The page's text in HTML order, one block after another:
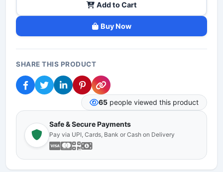
Add to Cart
Buy Now
SHARE THIS PRODUCT
65 people viewed this product
Safe & Secure Payments
Pay via UPI, Cards, Bank or Cash on Delivery